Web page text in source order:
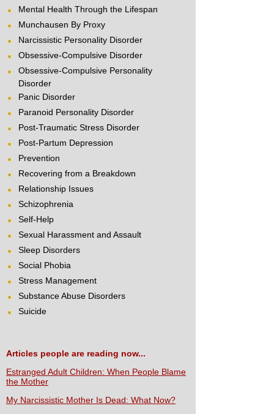
Mental Health Through the Lifespan
Munchausen By Proxy
Narcissistic Personality Disorder
Obsessive-Compulsive Disorder
Obsessive-Compulsive Personality
Disorder
Panic Disorder
Paranoid Personality Disorder
Post-Traumatic Stress Disorder
Post-Partum Depression
Prevention
Recovering from a Breakdown
Relationship Issues
Schizophrenia
Self-Help
Sexual Harassment and Assault
Sleep Disorders
Social Phobia
Stress Management
Substance Abuse Disorders
Suicide
Articles people are reading now...
Estranged Adult Children: When People Blame
the Mother
My Narcissistic Mother Is Dead: What Now?